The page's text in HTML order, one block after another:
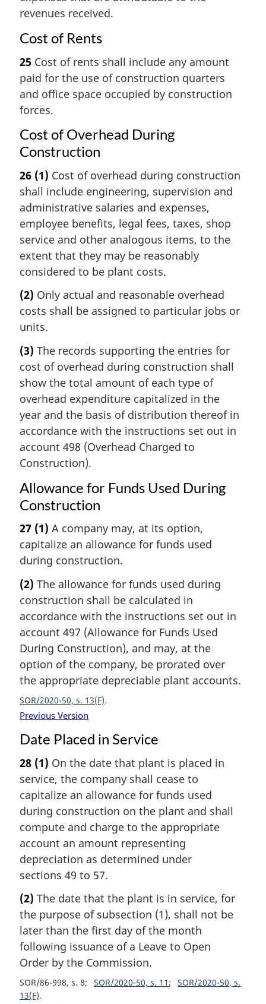
revenues received.
Cost of Rents
25 Cost of rents shall include any amount
paid for the use of construction quarters
and office space occupied by construction
forces.
Cost of Overhead During
Construction
26 (1) Cost of overhead during construction
shall include engineering, supervision and
administrative salaries and expenses,
employee benefits, legal fees, taxes, shop
service and other analogous items, to the
extent that they may be reasonably
considered to be plant costs.
(2) Only actual and reasonable overhead
costs shall be assigned to particular jobs or
units.
(3) The records supporting the entries for
cost of overhead during construction shall
show the total amount of each type of
overhead expenditure capitalized in the
year and the basis of distribution thereof in
accordance with the instructions set out in
account 498 (Overhead Charged to
Construction).
Allowance for Funds Used During
Construction
27 (1) A company may, at its option,
capitalize an allowance for funds used
during construction.
(2) The allowance for funds used during
construction shall be calculated in
accordance with the instructions set out in
account 497 (Allowance for Funds Used
During Construction), and may, at the
option of the company, be prorated over
the appropriate depreciable plant accounts.
SOR/2020-50, s. 13(F)
Previous Version
Date Placed in Service
28 (1) On the date that plant is placed in
service, the company shall cease to
capitalize an allowance for funds used
during construction on the plant and shall
compute and charge to the appropriate
account an amount representing
depreciation as determined under
sections 49 to 57.
(2) The date that the plant is in service, for
the purpose of subsection (1), shall not be
later than the first day of the month
following issuance of a Leave to Open
Order by the Commission.
SOR/86-998, s. 8 SOR/2020-50, s. 11
SOR/2020-50, s.
13(F)